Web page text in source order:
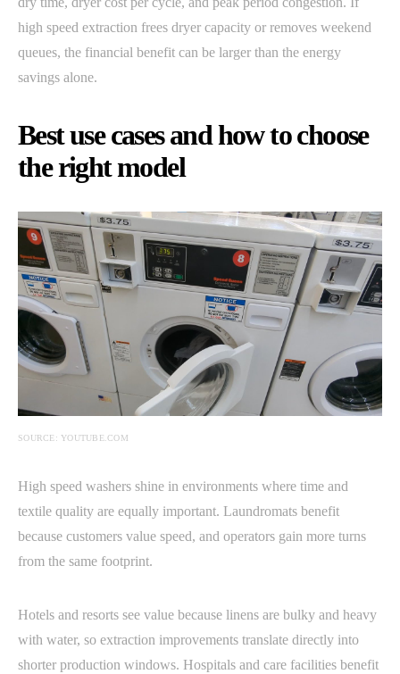
high speed extraction frees dryer capacity or removes weekend
queues, the financial benefit can be larger than the energy
savings alone.
Best use cases and how to choose
the right model
SOURCE: YOUTUBE.COM
High speed washers shine in environments where time and
textile quality are equally important. Laundromats benefit
because customers value speed, and operators gain more turns
from the same footprint.
Hotels and resorts see value because linens are bulky and heavy
with water, so extraction improvements translate directly into
shorter production windows. Hospitals and care facilities benefit